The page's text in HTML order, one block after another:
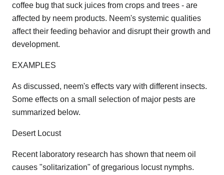
coffee bug that suck juices from crops and trees - are
affected by neem products. Neem's systemic qualities
affect their feeding behavior and disrupt their growth and
development.
EXAMPLES
As discussed, neem's effects vary with different insects.
Some effects on a small selection of major pests are
summarized below.
Desert Locust
Recent laboratory research has shown that neem oil
causes "solitarization" of gregarious locust nymphs.